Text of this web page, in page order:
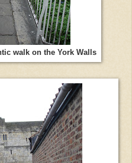
walk on the York Walls